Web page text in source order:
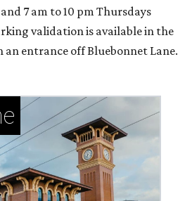
7 am to 10 pm Thursdays
validation is available in the
entrance off Bluebonnet Lane.